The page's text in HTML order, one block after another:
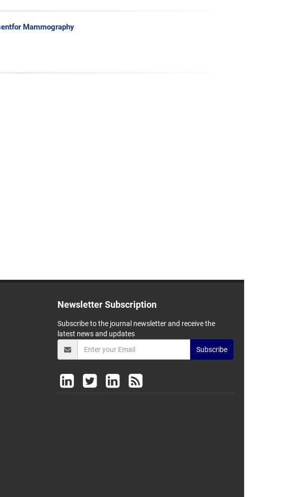
Mammography
Newsletter Subscription
Subscribe to the journal newsletter and receive the
latest news and updates
Subscribe